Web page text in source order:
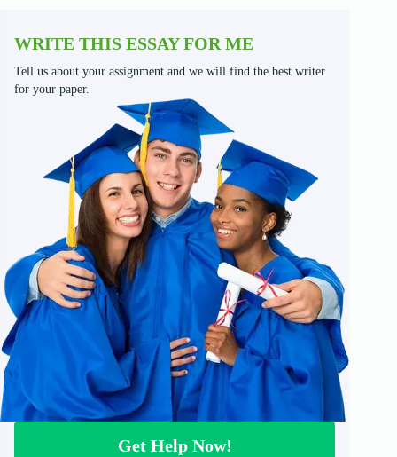
WRITE THIS ESSAY FOR ME
Tell us about your assignment and we will find the best writer
for your paper.
Get Help Now!